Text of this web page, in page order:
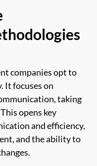
companies opt to
It focuses on
taking
opens key
and efficiency,
and the ability to